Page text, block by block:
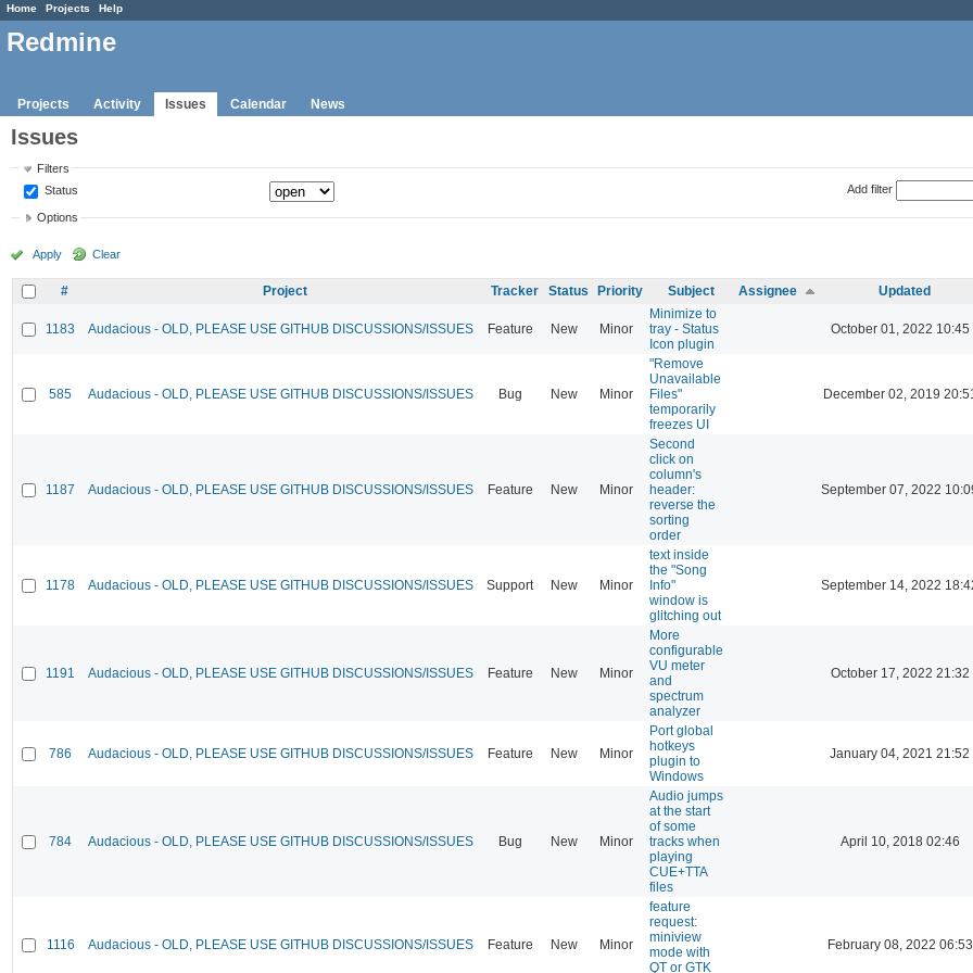
Home Projects Help
Redmine
Projects Activity Issues Calendar News
Issues
Filters
Status
Add filter
Options
Apply Clear
# Project Tracker Status Priority Subject Assignee Updated
1183 Audacious - OLD, PLEASE USE GITHUB DISCUSSIONS/ISSUES Feature New Minor
Minimize to
tray - Status
Icon plugin
October 01, 2022 10:45
585 Audacious - OLD, PLEASE USE GITHUB DISCUSSIONS/ISSUES Bug New Minor
"Remove
Unavailable
Files"
temporarily
freezes UI
December 02, 2019 20:51
1187 Audacious - OLD, PLEASE USE GITHUB DISCUSSIONS/ISSUES Feature New Minor
Second
click on
column's
header:
reverse the
sorting
order
September 07, 2022
1178 Audacious - OLD, PLEASE USE GITHUB DISCUSSIONS/ISSUES Support New Minor
text inside
the "Song
Info"
window is
glitching out
September 14, 2022
1191 Audacious - OLD, PLEASE USE GITHUB DISCUSSIONS/ISSUES Feature New Minor
More
configurable
VU meter
and
spectrum
analyzer
October 17, 2022 21:32
786 Audacious - OLD, PLEASE USE GITHUB DISCUSSIONS/ISSUES Feature New Minor
Port global
hotkeys
plugin to
Windows
January 04, 2021 21:52
784 Audacious - OLD, PLEASE USE GITHUB DISCUSSIONS/ISSUES Bug New Minor
Audio jumps
at the start
of some
tracks when
playing
CUE+TTA
files
April 10, 2018 02:46
1116 Audacious - OLD, PLEASE USE GITHUB DISCUSSIONS/ISSUES Feature New Minor
feature
request:
miniview
mode with
QT or GTK
February 08, 2022 06:53